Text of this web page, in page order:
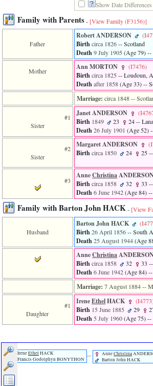
line
43
index:
accesskey_viewing_advice_desc
0
file
require
called
of
include
line
of
file
header.php
in
function
Show Date Differences
Family with Parents- [View Family ‎(F3156)‎]
Father
Robert ANDERSON
Birthcirca 1826-- Scotland
Death9 July 1905 ‎(Age 79)‎--
Mother Ann MORTON ‎(I7476)‎
Birthcirca 1825 -- Loudoun,
Deathafter 1858‎(Age 33)‎--
Marriage: circa 1848--
#1
Sister
Janet ANDERSON
Birth 1849 23 24--
Death26 July 1901 ‎(Age 52)‎
#2
Sister
Margaret ANDERSON
Birthcirca 1850 24 25
#3
AnneChristina
Birthcirca 1858 32 33
Death6 June 1942‎(Age 84)‎
Family with Barton John HACK- [View
Husband
Barton John HACK
Birth26 April 1856-- South
Death25 August 1944‎(Age
AnneChristina
Birthcirca 1858 32 33
Death6 June 1942‎(Age 84)‎
Marriage: 7 August 1884--
#1
Daughter
IreneEthelHACK
Birth 15 June 1885 29
Death5 July 1960‎(Age 75)‎--
IreneEthel HACK
Francis Godolphyn BONYTHON
AnneChristina
Barton John HACK